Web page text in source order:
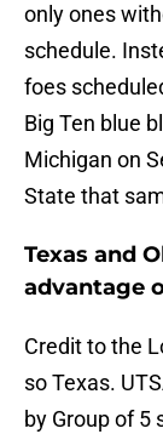
only ones
schedule.
foes
Big Ten blue
Michigan on
State that
Texas and
advantage
Credit to the
so Texas.
by Group of 5